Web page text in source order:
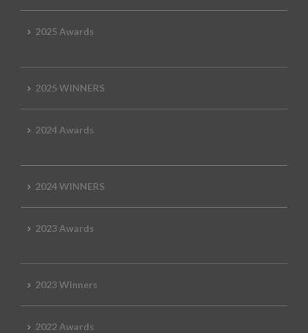
2025 Awards
2025 WINNERS
2024 Awards
2024 WINNERS
2023 Awards
2023 Winners
2022 Awards